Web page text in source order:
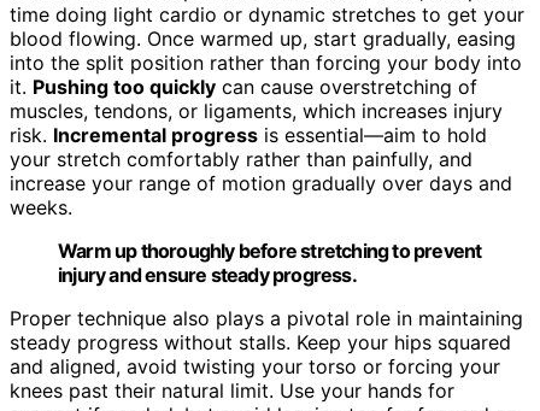
time doing light cardio or dynamic stretches to get your
blood flowing. Once warmed up, start gradually, easing
into the split position rather than forcing your body into
it. Pushing too quickly can cause overstretching of
muscles, tendons, or ligaments, which increases injury
risk. Incremental progress is essential—aim to hold
your stretch comfortably rather than painfully, and
increase your range of motion gradually over days and
weeks.
Warm up thoroughly before stretching to prevent
injury and ensure steady progress.
Proper technique also plays a pivotal role in maintaining
steady progress without stalls. Keep your hips squared
and aligned, avoid twisting your torso or forcing your
knees past their natural limit. Use your hands for